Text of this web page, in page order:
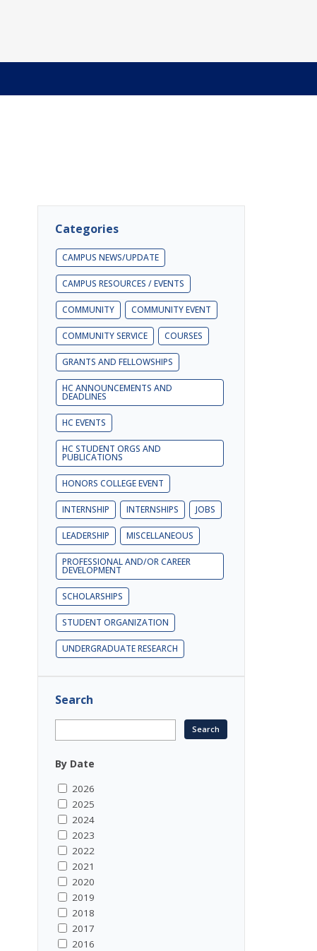
Categories
CAMPUS NEWS/UPDATE
CAMPUS RESOURCES / EVENTS
COMMUNITY COMMUNITY EVENT
COMMUNITY SERVICE COURSES
GRANTS AND FELLOWSHIPS
HC ANNOUNCEMENTS AND
DEADLINES
HC EVENTS
HC STUDENT ORGS AND
PUBLICATIONS
HONORS COLLEGE EVENT
INTERNSHIP INTERNSHIPS JOBS
LEADERSHIP MISCELLANEOUS
PROFESSIONAL AND/OR CAREER
DEVELOPMENT
SCHOLARSHIPS
STUDENT ORGANIZATION
UNDERGRADUATE RESEARCH
Search
By Date
2026
2025
2024
2023
2022
2021
2020
2019
2018
2017
2016